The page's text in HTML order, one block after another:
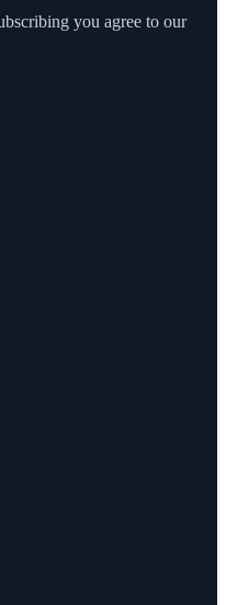
you agree to our